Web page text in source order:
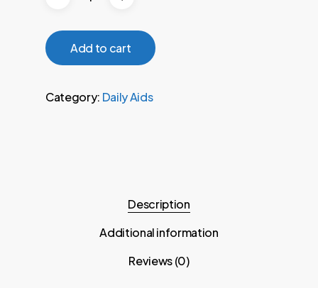
Add to cart
Category: Daily Aids
Description
Additional information
Reviews (0)